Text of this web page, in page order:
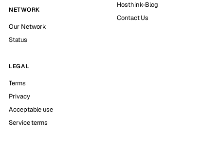
NETWORK
Our Network
Status
Hosthink-Blog
Contact Us
LEGAL
Terms
Privacy
Acceptable use
Service terms